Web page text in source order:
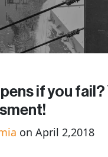
if you fail?
on April 2,2018